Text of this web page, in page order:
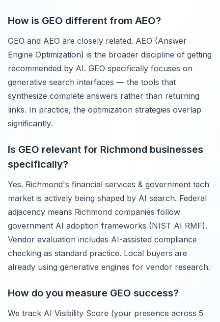
How is GEO different from AEO?
GEO and AEO are closely related. AEO (Answer
Engine Optimization) is the broader discipline of getting
recommended by AI. GEO specifically focuses on
generative search interfaces — the tools that
synthesize complete answers rather than returning
links. In practice, the optimization strategies overlap
significantly.
Is GEO relevant for Richmond businesses
specifically?
Yes. Richmond's financial services & government tech
market is actively being shaped by AI search. Federal
adjacency means Richmond companies follow
government AI adoption frameworks (NIST AI RMF).
Vendor evaluation includes AI-assisted compliance
checking as standard practice. Local buyers are
already using generative engines for vendor research.
How do you measure GEO success?
We track AI Visibility Score (your presence across 5